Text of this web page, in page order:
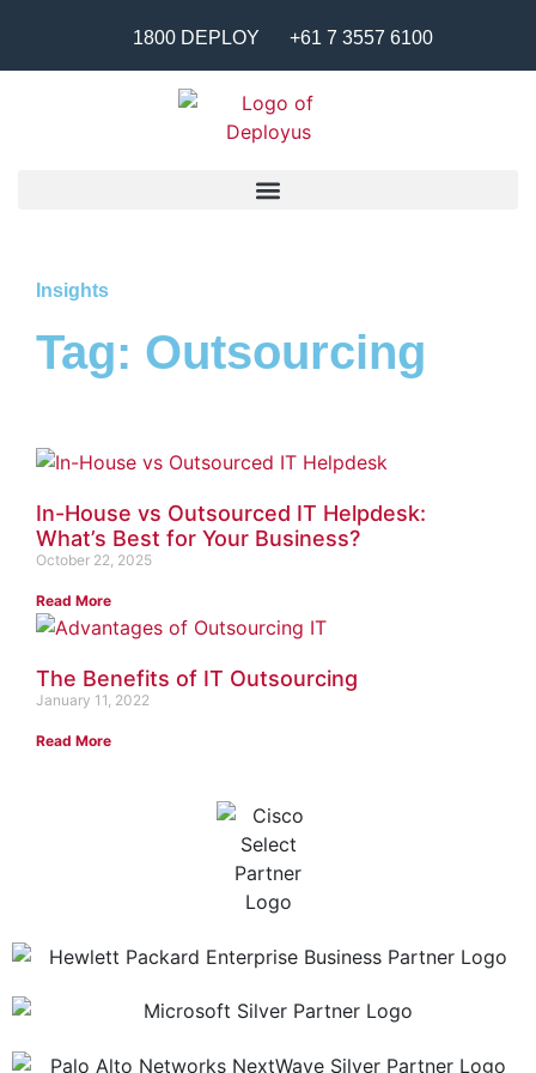
1800 DEPLOY +61 7 3557 6100
Insights
Tag: Outsourcing
In-House vs Outsourced IT Helpdesk:
What’s Best for Your Business?
October 22, 2025
Read More
The Benefits of IT Outsourcing
January 11, 2022
Read More